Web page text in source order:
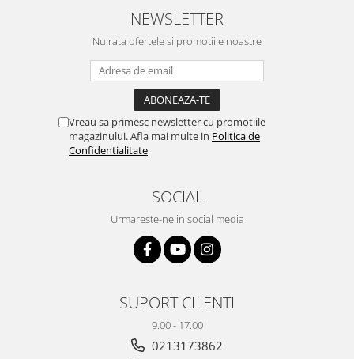
NEWSLETTER
Nu rata ofertele si promotiile noastre
Vreau sa primesc newsletter cu promotiile
magazinului. Afla mai multe in Politica de
Confidentialitate
SOCIAL
Urmareste-ne in social media
SUPORT CLIENTI
9.00 - 17.00
0213173862